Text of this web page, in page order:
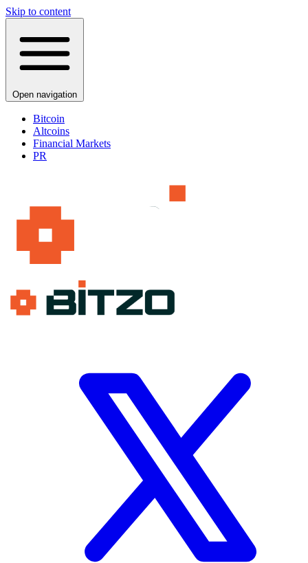
Skip to content
Open navigation
Bitcoin
Altcoins
Financial Markets
PR